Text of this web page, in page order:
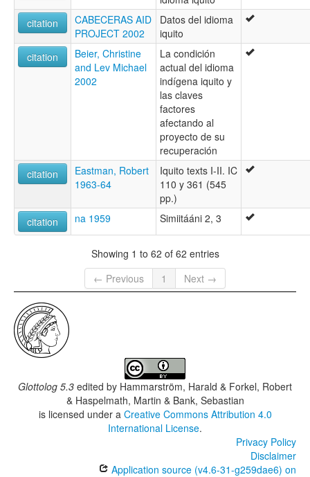
citation
CABECERAS AID
PROJECT 2002
Datos del idioma
iquito
citation
Beier, Christine
and Lev Michael
2002
La condición
actual del idioma
indígena iquito y
las claves
factores
afectando al
proyecto de su
recuperación
citation
Eastman, Robert
1963-64
Iquito texts I-II. IC
110 y 361 (545
pp.)
citation
na 1959 Simiitááni 2, 3
Showing 1 to 62 of 62 entries
← Previous
1 Next →
Glottolog 5.3 edited by Hammarström, Harald & Forkel, Robert
& Haspelmath, Martin & Bank, Sebastian
is licensed under a Creative Commons Attribution 4.0
International License.
Privacy Policy
Disclaimer
Application source (v4.6-31-g259dae6) on